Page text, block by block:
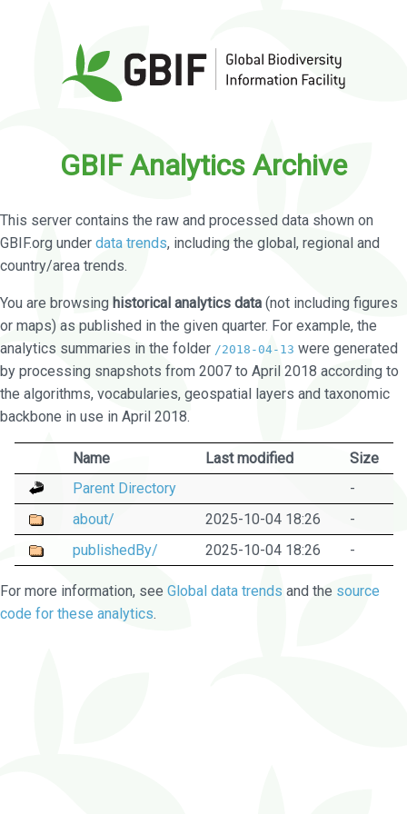
GBIF Analytics Archive
This server contains the raw and processed data shown on
GBIF.org under data trends, including the global, regional and
country/area trends.
You are browsing historical analytics data (not including figures
or maps) as published in the given quarter. For example, the
analytics summaries in the folder /2018-04-13 were generated
by processing snapshots from 2007 to April 2018 according to
the algorithms, vocabularies, geospatial layers and taxonomic
backbone in use in April 2018.
Name Last modified
Size
Parent Directory
-
about/
2025-10-04 18:26
-
publishedBy/
2025-10-04 18:26 -
For more information, see Global data trends and the source
code for these analytics.